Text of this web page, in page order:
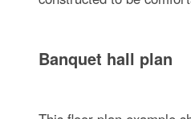
Banquet hall plan